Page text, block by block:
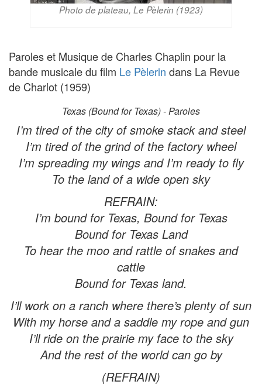
Photo de plateau, Le Pèlerin (1923)
Paroles et Musique de Charles Chaplin pour la
bande musicale du film Le Pèlerin dans La Revue
de Charlot (1959)
Texas (Bound for Texas) - Paroles
I’m tired of the city of smoke stack and steel
I’m tired of the grind of the factory wheel
I’m spreading my wings and I’m ready to fly
To the land of a wide open sky
REFRAIN:
I’m bound for Texas, Bound for Texas
Bound for Texas Land
To hear the moo and rattle of snakes and
cattle
Bound for Texas land.
I’ll work on a ranch where there’s plenty of sun
With my horse and a saddle my rope and gun
I’ll ride on the prairie my face to the sky
And the rest of the world can go by
(REFRAIN)